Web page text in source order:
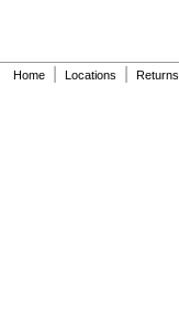
Home Locations Returns